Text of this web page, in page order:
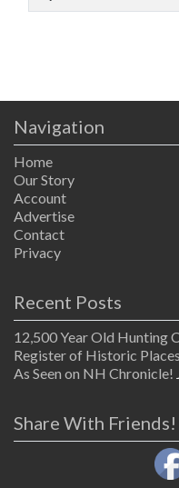
Navigation
Home
Our Story
Account
Advertise
Contact
Privacy
Recent Posts
12,500 Year Old Hunting
Register of Historic Places
As Seen on NH Chronicle!
Share With Friends!